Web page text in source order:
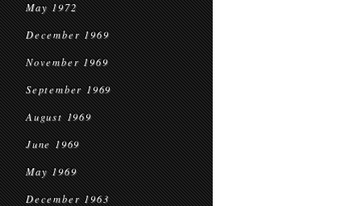
May 1972
December 1969
November 1969
September 1969
August 1969
June 1969
May 1969
December 1963